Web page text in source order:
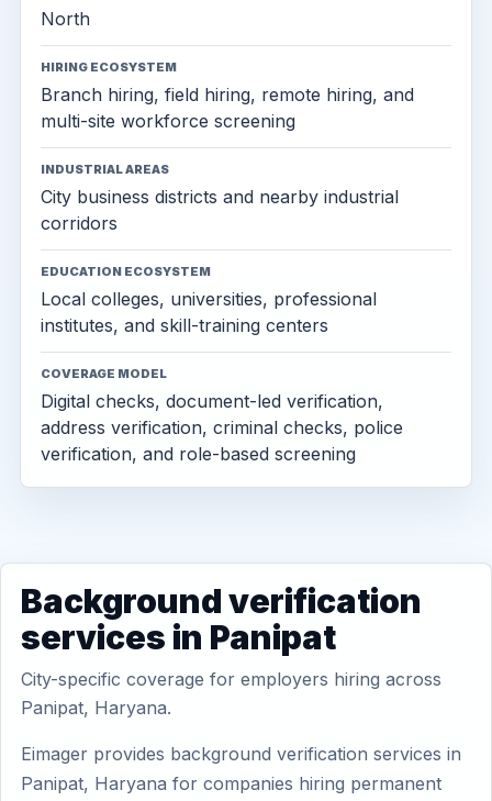
North
HIRING ECOSYSTEM
Branch hiring, field hiring, remote hiring, and
multi-site workforce screening
INDUSTRIAL AREAS
City business districts and nearby industrial
corridors
EDUCATION ECOSYSTEM
Local colleges, universities, professional
institutes, and skill-training centers
COVERAGE MODEL
Digital checks, document-led verification,
address verification, criminal checks, police
verification, and role-based screening
Background verification
services in Panipat
City-specific coverage for employers hiring across
Panipat, Haryana.
Eimager provides background verification services in
Panipat, Haryana for companies hiring permanent